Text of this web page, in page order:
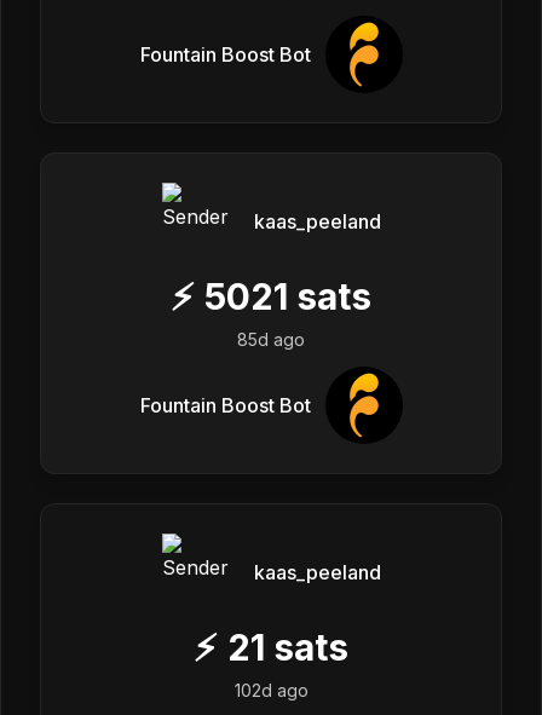
Fountain Boost Bot
kaas_peeland
⚡ 5021 sats
85d ago
Fountain Boost Bot
kaas_peeland
⚡ 21 sats
102d ago